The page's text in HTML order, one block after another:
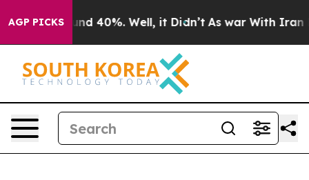
AGP PICKS
Around 40%. Well, it Didn’t As war With Iran